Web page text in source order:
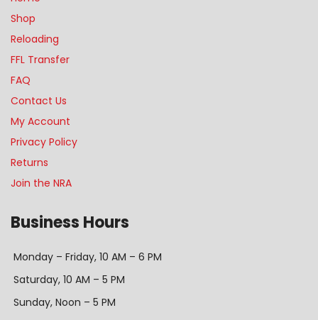
Shop
Reloading
FFL Transfer
FAQ
Contact Us
My Account
Privacy Policy
Returns
Join the NRA
Business Hours
Monday – Friday, 10 AM – 6 PM
Saturday, 10 AM – 5 PM
Sunday, Noon – 5 PM